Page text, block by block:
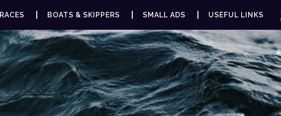
RACES BOATS & SKIPPERS SMALL ADS USEFUL LINKS